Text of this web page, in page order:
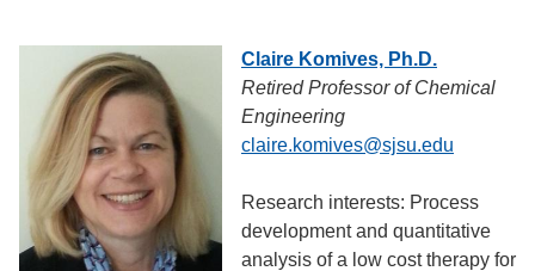
Claire Komives, Ph.D.
Retired Professor of Chemical
Engineering
claire.komives@sjsu.edu
Research interests: Process
development and quantitative
analysis of a low cost therapy for